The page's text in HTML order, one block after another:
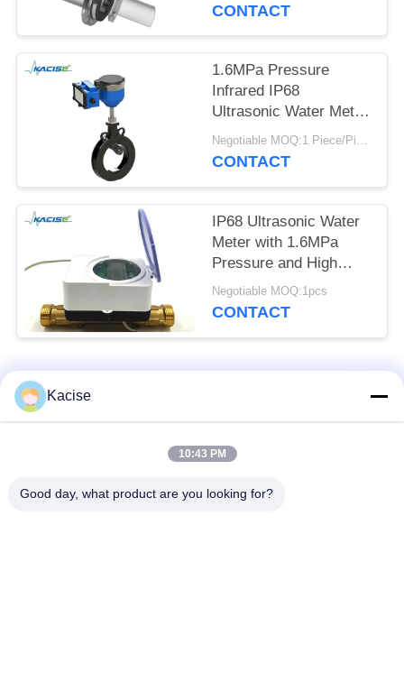
CONTACT
1.6MPa Pressure
Infrared IP68
Ultrasonic Water Meter
for Irrigation with
Battery Power
Negotiable MOQ:1 Piece/Pieces
CONTACT
IP68 Ultrasonic Water
Meter with 1.6MPa
Pressure and High
Accuracy Class 2 for
Residential Use
Negotiable MOQ:1pcs
CONTACT
Popular Categories
Precision Pressure
Kacise
10:43 PM
Good day, what product are you looking for?